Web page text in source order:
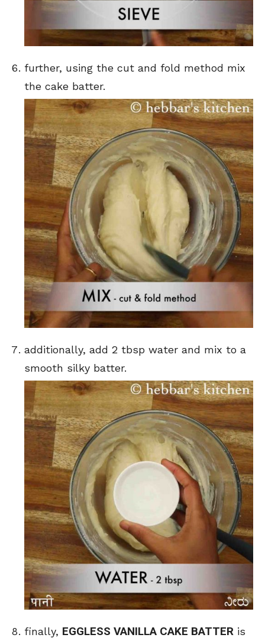
further, using the cut and fold method mix
the cake batter.
additionally, add 2 tbsp water and mix to a
smooth silky batter.
finally, EGGLESS VANILLA CAKE BATTER is